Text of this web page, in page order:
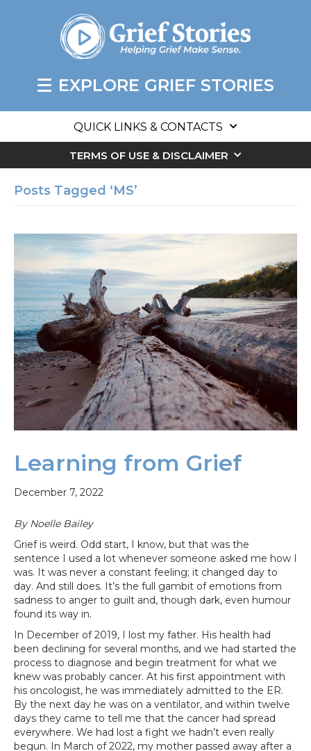
EXPLORE GRIEF STORIES
QUICK LINKS & CONTACTS
TERMS OF USE & DISCLAIMER
Posts Tagged ‘MS’
Learning from Grief
December 7, 2022
By Noelle Bailey
Grief is weird. Odd start, I know, but that was the
sentence I used a lot whenever someone asked me how I
was. It was never a constant feeling; it changed day to
day. And still does. It’s the full gambit of emotions from
sadness to anger to guilt and, though dark, even humour
found its way in.
In December of 2019, I lost my father. His health had
been declining for several months, and we had started the
process to diagnose and begin treatment for what we
knew was probably cancer. At his first appointment with
his oncologist, he was immediately admitted to the ER.
By the next day he was on a ventilator, and within twelve
days they came to tell me that the cancer had spread
everywhere. We had lost a fight we hadn’t even really
begun. In March of 2022, my mother passed away after a